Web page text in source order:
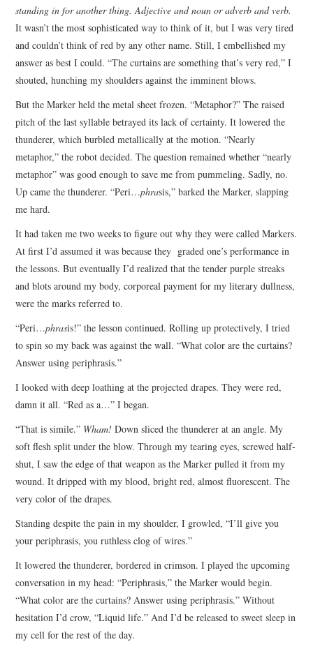
standing in for another thing. Adjective and noun or adverb and verb.
It wasn’t the most sophisticated way to think of it, but I was very tired
and couldn’t think of red by any other name. Still, I embellished my
answer as best I could. “The curtains are something that’s very red,” I
shouted, hunching my shoulders against the imminent blows.
But the Marker held the metal sheet frozen. “Metaphor?” The raised
pitch of the last syllable betrayed its lack of certainty. It lowered the
thunderer, which burbled metallically at the motion. “Nearly
metaphor,” the robot decided. The question remained whether “nearly
metaphor” was good enough to save me from pummeling. Sadly, no.
Up came the thunderer. “Peri…phrasis,” barked the Marker, slapping
me hard.
It had taken me two weeks to figure out why they were called Markers.
At first I’d assumed it was because they graded one’s performance in
the lessons. But eventually I’d realized that the tender purple streaks
and blots around my body, corporeal payment for my literary dullness,
were the marks referred to.
“Peri…phrasis!” the lesson continued. Rolling up protectively, I tried
to spin so my back was against the wall. “What color are the curtains?
Answer using periphrasis.”
I looked with deep loathing at the projected drapes. They were red,
damn it all. “Red as a…” I began.
“That is simile.” Wham! Down sliced the thunderer at an angle. My
soft flesh split under the blow. Through my tearing eyes, screwed half-
shut, I saw the edge of that weapon as the Marker pulled it from my
wound. It dripped with my blood, bright red, almost fluorescent. The
very color of the drapes.
Standing despite the pain in my shoulder, I growled, “I’ll give you
your periphrasis, you ruthless clog of wires.”
It lowered the thunderer, bordered in crimson. I played the upcoming
conversation in my head: “Periphrasis,” the Marker would begin.
“What color are the curtains? Answer using periphrasis.” Without
hesitation I’d crow, “Liquid life.” And I’d be released to sweet sleep in
my cell for the rest of the day.